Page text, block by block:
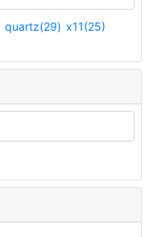
quartz(29) x11(25)